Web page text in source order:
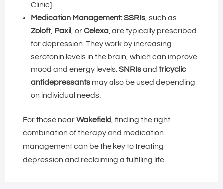
Clinic].
Medication Management: SSRIs , such as
Zoloft, Paxil , orCelexa , are typically prescribed
for depression. They work by increasing
serotonin levels in the brain, which can improve
mood and energy levels.SNRIsandtricyclic
antidepressants may also be used depending
on individual needs.
For those nearWakefield , finding the right
combination of therapy and medication
management can be the key to treating
depression and reclaiming a fulfilling life.